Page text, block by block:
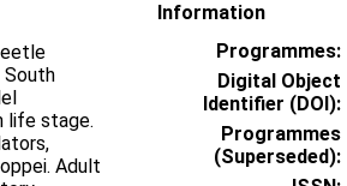
life stage.
Adult
Information
Programmes:
Digital Object
Identifier (DOI):
Programmes
(Superseded):